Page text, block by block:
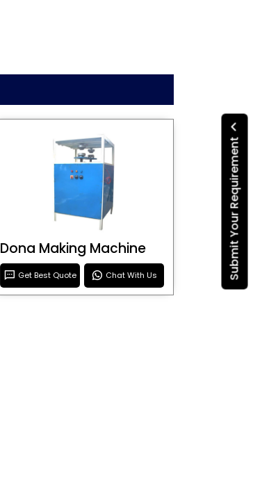
Submit Your Requirement
Dona Making Machine
Get Best Quote Chat With Us